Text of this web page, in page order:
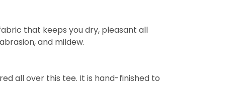
that keeps you dry, pleasant all
and mildew.
all over this tee. It is hand-finished to